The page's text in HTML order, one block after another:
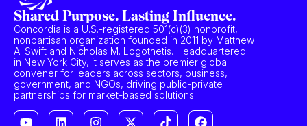
Shared Purpose. Lasting Influence.
Concordia is a U.S.-registered 501(c)(3) nonprofit,
nonpartisan organization founded in 2011 by Matthew
A. Swift and Nicholas M. Logothetis. Headquartered
in New York City, it serves as the premier global
convener for leaders across sectors, business,
government, and NGOs, driving public-private
partnerships for market-based solutions.